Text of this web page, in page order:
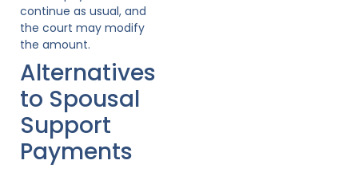
continue as usual, and
the court may modify
the amount.
Alternatives
to Spousal
Support
Payments